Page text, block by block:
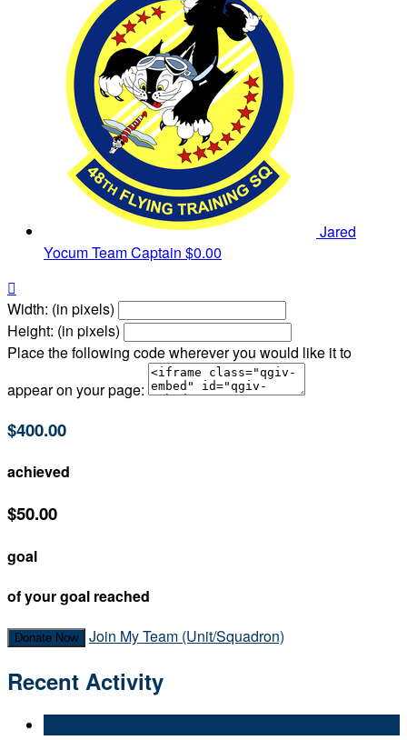
Jared
YocumTeam Captain $0.00

Width: (in pixels)
Height: (in pixels)
Place the following code wherever you would like it to
appear on your page:
$400.00
achieved
$50.00
goal
of your goal reached
Donate Now Join My Team (Unit/Squadron)
Recent Activity